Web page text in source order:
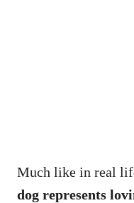
Much like in real
dog represents